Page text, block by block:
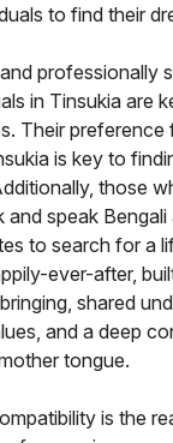
to find their
professionally
in Tinsukia are
Their preference
is key to
those
speak
to search for a
ever-after,
shared
and a deep
tongue.
is the